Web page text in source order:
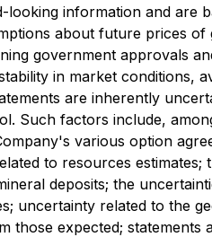
information and are
about future prices of
government approvals
in market conditions,
are inherently
Such factors include,
various option
to resources estimates;
deposits; the
uncertainty related to the
expected; statements